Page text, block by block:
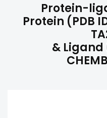
Protein-
Protein (PDB
& Ligand